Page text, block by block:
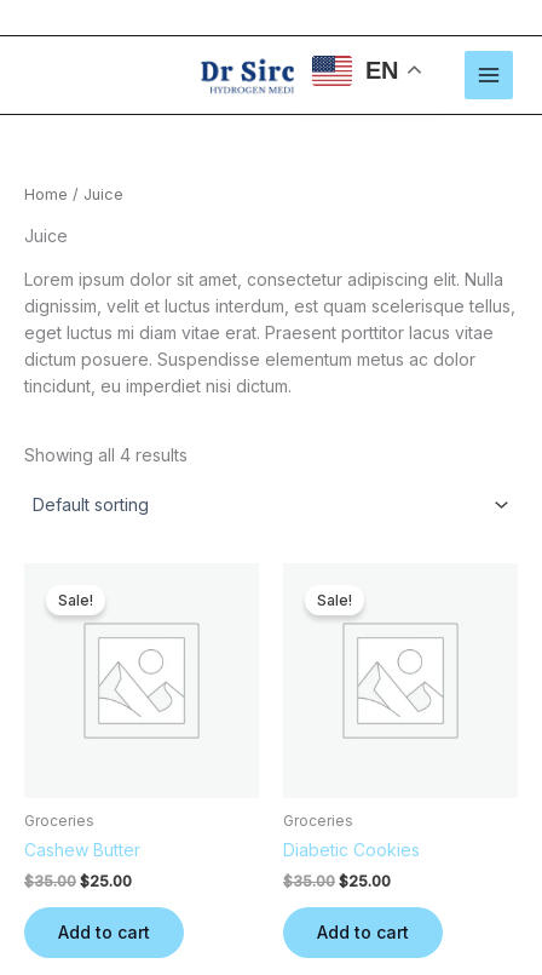
to
EN
Home / Juice
Juice
Lorem ipsum dolor sit amet, consectetur adipiscing elit. Nulla
dignissim, velit et luctus interdum, est quam scelerisque tellus,
eget luctus mi diam vitae erat. Praesent porttitor lacus vitae
dictum posuere. Suspendisse elementum metus ac dolor
tincidunt, eu imperdiet nisi dictum.
Showing all 4 results
Sale!
Groceries
Cashew Butter
$35.00
was:
$35.00.
$25.00
$25.00.
Add to cart
Sale!
Groceries
Diabetic Cookies
$35.00
was:
$35.00.
$25.00
$25.00.
Add to cart